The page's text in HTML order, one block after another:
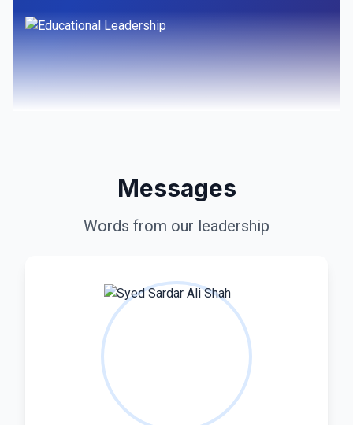
Messages
Words from our leadership